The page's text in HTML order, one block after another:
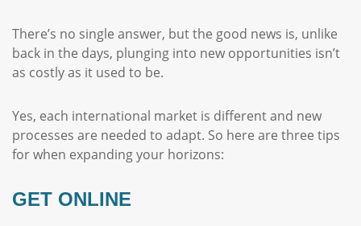
There’s no single answer, but the good news is, unlike
back in the days, plunging into new opportunities isn’t
as costly as it used to be.
Yes, each international market is different and new
processes are needed to adapt. So here are three tips
for when expanding your horizons:
GET ONLINE